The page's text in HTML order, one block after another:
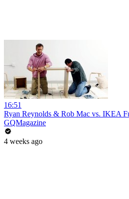
16:51
Ryan Reynolds & Rob Mac vs. IKEA
GQMagazine
4 weeks ago